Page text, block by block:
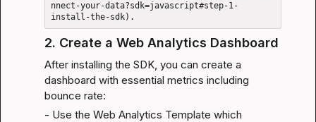
nnect-your-data?sdk=javascript#step-1-
2. Create a Web Analytics Dashboard
After installing the SDK, you can create a
dashboard with essential metrics including
bounce rate:
- Use the Web Analytics Template which